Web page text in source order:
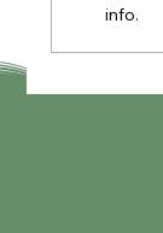
info.